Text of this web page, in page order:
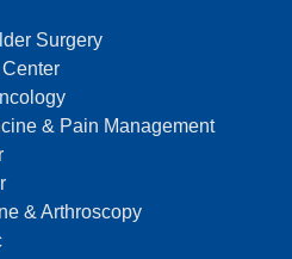
Surgery
& Pain Management
& Arthroscopy